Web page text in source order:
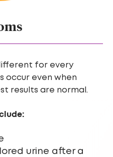
for every
occur even when
results are normal.
urine after a